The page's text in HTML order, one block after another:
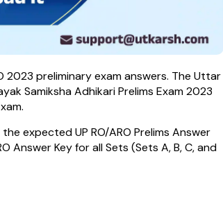
2023 preliminary exam answers. The Uttar
Samiksha Adhikari Prelims Exam 2023
expected UP RO/ARO Prelims Answer
Answer Key for all Sets (Sets A, B, C, and